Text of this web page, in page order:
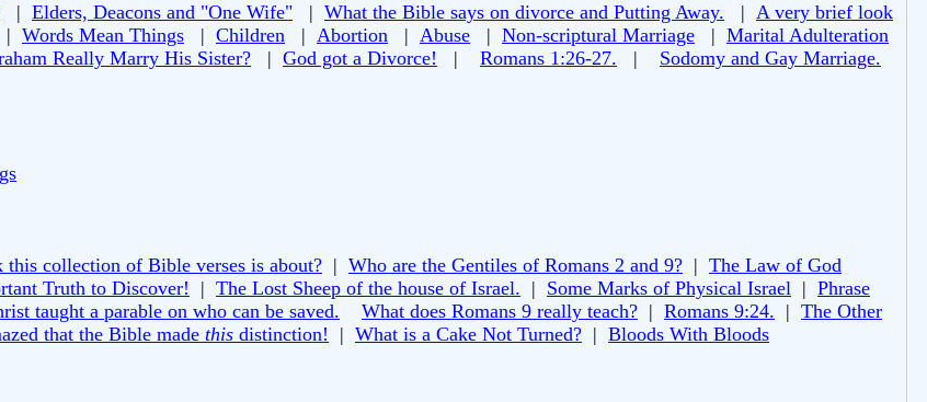
| Elders, Deacons and "One Wife" | What the Bible says on divorce and Putting Away. | A very brief look
| Words Mean Things | Children | Abortion | Abuse | Non-scriptural Marriage | Marital Adulteration
Really Marry His Sister? | God got a Divorce! | Romans 1:26-27. | Sodomy and Gay Marriage.
collection of Bible verses is about? | Who are the Gentiles of Romans 2 and 9? | The Law of God
Truth to Discover! | The Lost Sheep of the house of Israel. | Some Marks of Physical Israel | Phrase
taught a parable on who can be saved. What does Romans 9 really teach? | Romans 9:24. | The Other
that the Bible made this distinction! | What is a Cake Not Turned? | Bloods With Bloods